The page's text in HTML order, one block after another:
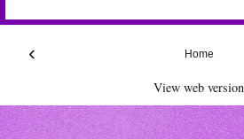
‹ Home
View web version